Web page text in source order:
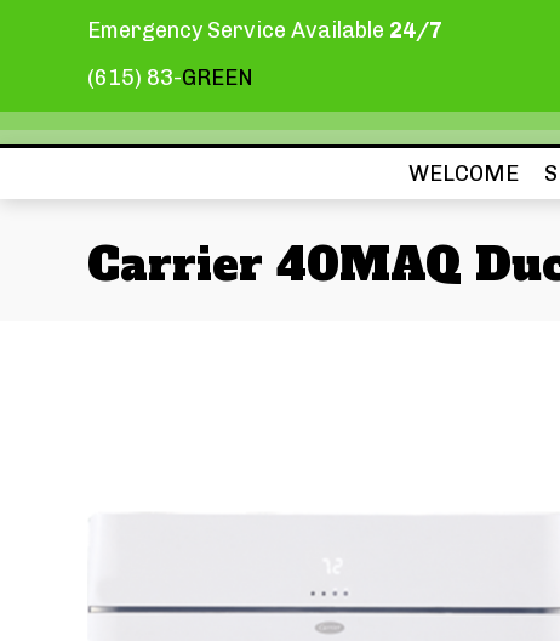
Emergency Service Available 24/7
(615) 83-GREEN
WELCOME
Carrier 40MAQ